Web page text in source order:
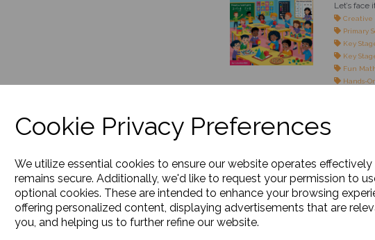
Cookie Privacy Preferences
We utilize essential cookies to ensure our website operates effectively
remains secure. Additionally, we'd like to request your permission to
optional cookies. These are intended to enhance your browsing
offering personalized content, displaying advertisements that are
you, and helping us to further refine our website.
Let’s
Creative
Primary
Key
Key
Fun
Hands-
The
Outline: